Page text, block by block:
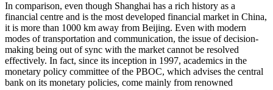
In comparison, even though Shanghai has a rich history as a
financial centre and is the most developed financial market in China,
it is more than 1000 km away from Beijing. Even with modern
modes of transportation and communication, the issue of decision-
making being out of sync with the market cannot be resolved
effectively. In fact, since its inception in 1997, academics in the
monetary policy committee of the PBOC, which advises the central
bank on its monetary policies, come mainly from renowned